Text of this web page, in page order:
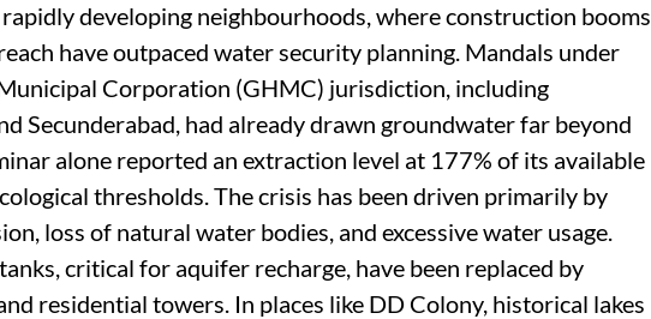
developing neighbourhoods, where construction booms
have outpaced water security planning. Mandals under
Corporation (GHMC) jurisdiction, including
Secunderabad, had already drawn groundwater far beyond
alone reported an extraction level at 177% of its available
thresholds. The crisis has been driven primarily by
loss of natural water bodies, and excessive water usage.
critical for aquifer recharge, have been replaced by
residential towers. In places like DD Colony, historical lakes